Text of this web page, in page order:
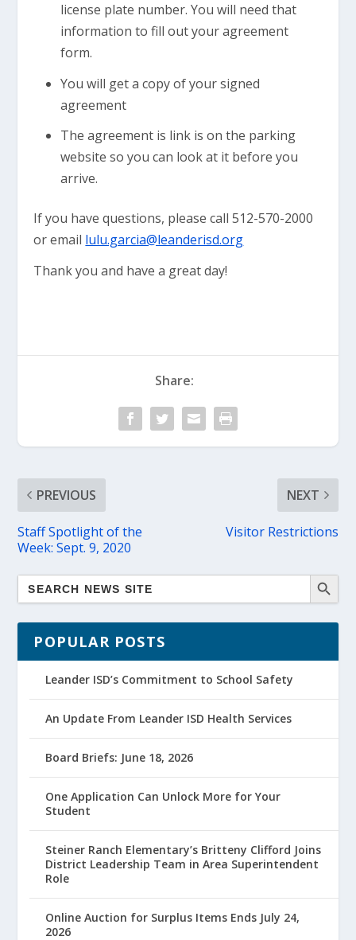
license plate number. You will need that
information to fill out your agreement
form.
You will get a copy of your signed
agreement
The agreement is link is on the parking
website so you can look at it before you
arrive.
If you have questions, please call 512-570-2000
or email lulu.garcia@leanderisd.org
Thank you and have a great day!
Share:
PREVIOUS
Staff Spotlight of the
Week: Sept. 9, 2020
NEXT
Visitor Restrictions
POPULAR POSTS
Leander ISD’s Commitment to School Safety
An Update From Leander ISD Health Services
Board Briefs: June 18, 2026
One Application Can Unlock More for Your
Student
Steiner Ranch Elementary’s Britteny Clifford Joins
District Leadership Team in Area Superintendent
Role
Online Auction for Surplus Items Ends July 24,
2026